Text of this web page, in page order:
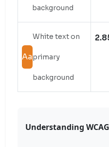
background
Aa
White text on
primary
background
Understanding